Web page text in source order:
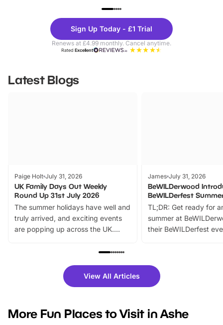
Theme
Parks
Sign Up Today - £1 Trial
Renews at £4.99 monthly. Cancel anytime.
RatedExcellent
Latest Blogs
Paige Holt July 31, 2026
UK Family Days Out Weekly
Round Up 31st July 2026
The summer holidays have well and
truly arrived, and exciting events
are popping up across the UK.
family festivals to themed trails, live
there is plenty to enjoy. Whether
you’re planning a big day out or
events to…
James July 31, 2026
BeWILDerwood
BeWILDerfest
TL;DR: Get ready for
summer at
their BeWILDerfest
fantastic 25%
tickets for a limited
BeWILDerwood is
View All Articles
More Fun Places to Visit in Ashe